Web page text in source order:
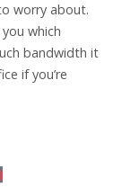
worry about.
which
bandwidth it
if you’re